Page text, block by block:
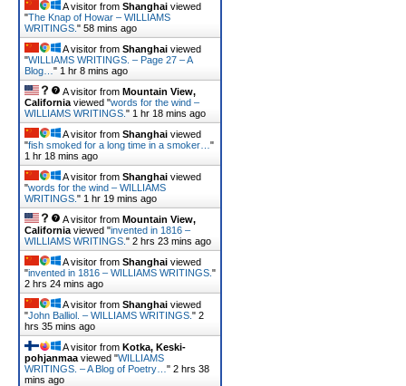
A visitor from Shanghai viewed
"The Knap of Howar – WILLIAMS
WRITINGS. " 58 mins ago
A visitor from Shanghai viewed
"WILLIAMS WRITINGS. – Page 27 – A
Blog… " 1 hr 8 mins ago
A visitor from Mountain View,
California viewed "words for the wind –
WILLIAMS WRITINGS. " 1 hr 18 mins ago
A visitor from Shanghai viewed
"fish smoked for a long time in a smoker… "
1 hr 18 mins ago
A visitor from Shanghai viewed
"words for the wind – WILLIAMS
WRITINGS. " 1 hr 19 mins ago
A visitor from Mountain View,
California viewed "invented in 1816 –
WILLIAMS WRITINGS. " 2 hrs 23 mins ago
A visitor from Shanghai viewed
"invented in 1816 – WILLIAMS WRITINGS. "
2 hrs 24 mins ago
A visitor from Shanghai viewed
"John Balliol. – WILLIAMS WRITINGS. " 2
hrs 35 mins ago
A visitor from Kotka, Keski-
pohjanmaa viewed "WILLIAMS
WRITINGS. – A Blog of Poetry… " 2 hrs 38
mins ago